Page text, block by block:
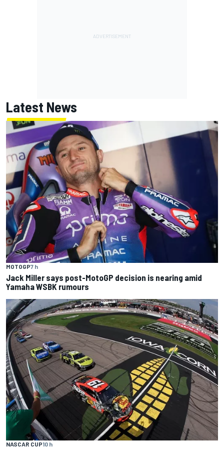
Latest News
MOTOGP7 h
Jack Miller says post-MotoGP decision is nearing amid
Yamaha WSBK rumours
NASCAR CUP10 h